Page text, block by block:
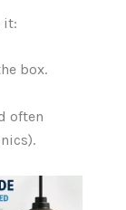
it:
box.
often